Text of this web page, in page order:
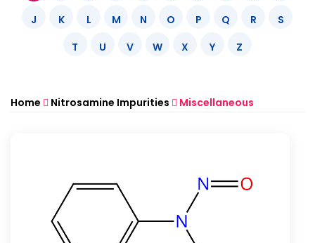
J
K L M N O P Q R
S
T
U V W X Y Z
Home Nitrosamine Impurities Miscellaneous